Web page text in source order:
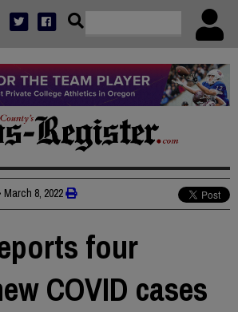
March 8, 2022
four
COVID cases